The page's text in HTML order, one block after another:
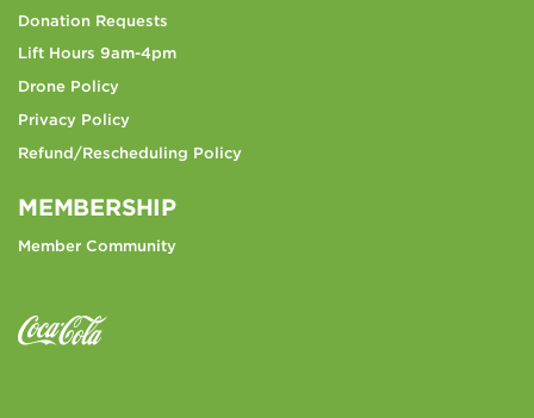
Donation Requests
Lift Hours 9am-4pm
Drone Policy
Privacy Policy
Refund/Rescheduling Policy
MEMBERSHIP
Member Community